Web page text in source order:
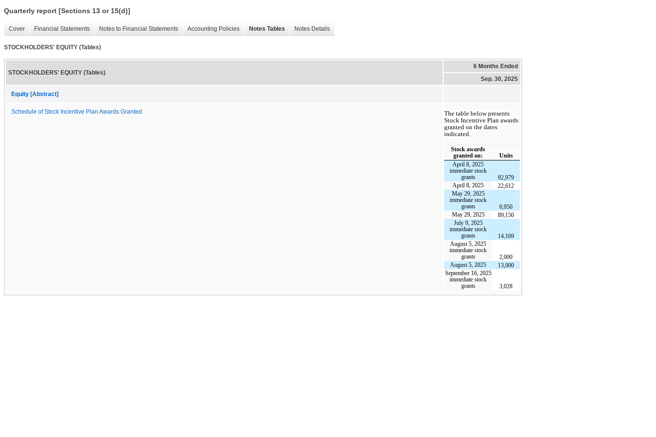
Quarterly report [Sections 13 or 15(d)]
Cover Financial Statements Notes to Financial Statements Accounting Policies Notes Tables Notes Details
STOCKHOLDERS' EQUITY (Tables)
STOCKHOLDERS' EQUITY (Tables)
6 Months Ended
Sep. 30, 2025
Equity [Abstract]
Schedule of Stock Incentive Plan Awards Granted
The table below presents
Stock Incentive Plan awards
granted on the dates
indicated.
Stock awards
granted on:
Units
April 8, 2025
immediate stock
grants
92,979
April 8, 2025
22,612
May 29, 2025
immediate stock
grants
6,950
May 29, 2025
89,150
July 9, 2025
immediate stock
grants
14,169
August 5, 2025
immediate stock
grants
2,000
August 5, 2025
13,000
September 16, 2025
immediate stock
grants
3,028